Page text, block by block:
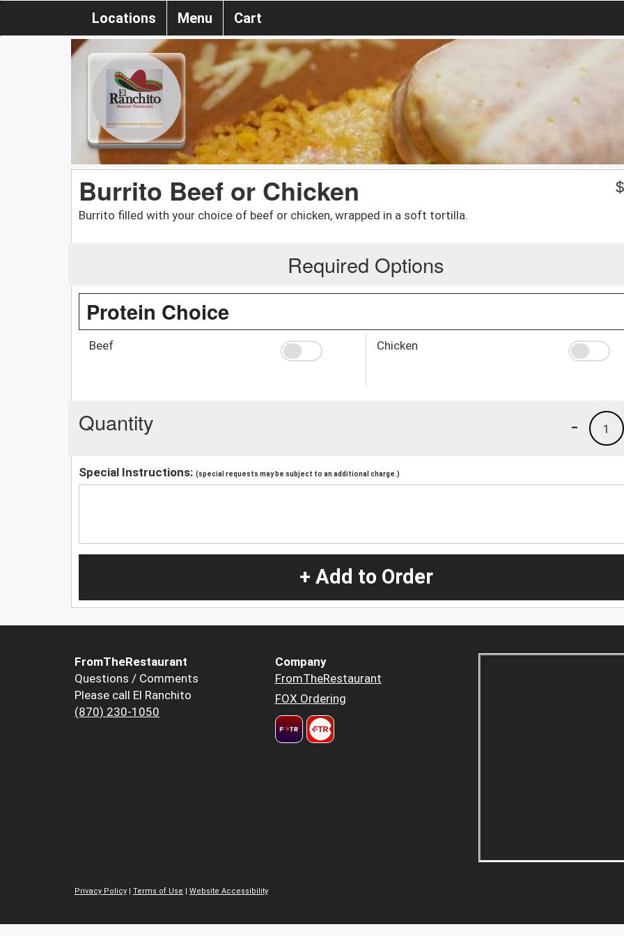
Locations Menu Cart
Burrito Beef or Chicken
Burrito filled with your choice of beef or chicken, wrapped in a soft tortilla.
$
Required Options
Protein Choice
Beef Chicken
Quantity 1
-
Special Instructions: (special requests may be subject to an additional charge.)
+ Add to Order
FromTheRestaurant
Questions / Comments
Please call El Ranchito
(870) 230-1050
Company
FromTheRestaurant
FOX Ordering
Privacy Policy | Terms of Use | Website Accessibility